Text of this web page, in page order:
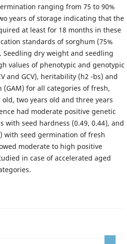
ranging from 75 to 90%
years of storage indicating that the
at least for 18 months in these
standards of sorghum (75%
dry weight and seedling
values of phenotypic and genotypic
and GCV), heritability (h2 -bs) and
(GAM) for all categories of fresh,
two years old and three years
had moderate positive genetic
with seed hardness (0.49, 0.44), and
with seed germination of fresh
moderate to high positive
in case of accelerated aged